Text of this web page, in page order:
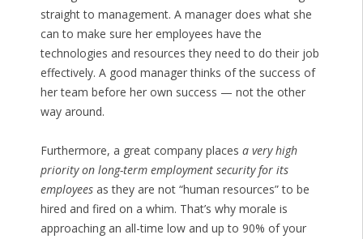
straight to management. A manager does what she
can to make sure her employees have the
technologies and resources they need to do their job
effectively. A good manager thinks of the success of
her team before her own success — not the other
way around.
Furthermore, a great company places a very high
priority on long-term employment security for its
employeesas they are not “human resources” to be
hired and fired on a whim. That’s why morale is
approaching an all-time low and up to 90% of your